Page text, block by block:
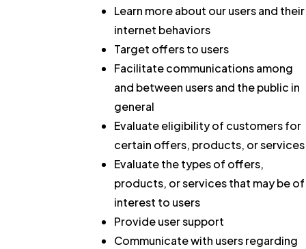
Learn more about our users and their
internet behaviors
Target offers to users
Facilitate communications among
and between users and the public in
general
Evaluate eligibility of customers for
certain offers, products, or services
Evaluate the types of offers,
products, or services that may be of
interest to users
Provide user support
Communicate with users regarding